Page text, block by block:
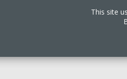
This site